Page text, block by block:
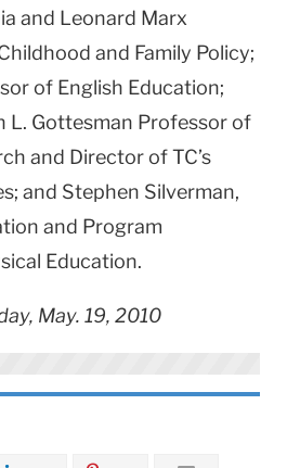
and Leonard Marx
and Family Policy;
of English Education;
L. Gottesman Professor of
and Director of TC’s
and Stephen Silverman,
and Program
Education.
May. 19, 2010